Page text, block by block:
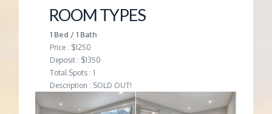
ROOM TYPES
1 Bed / 1 Bath
Price : $1250
Deposit : $1350
Total Spots : 1
Description : SOLD OUT!